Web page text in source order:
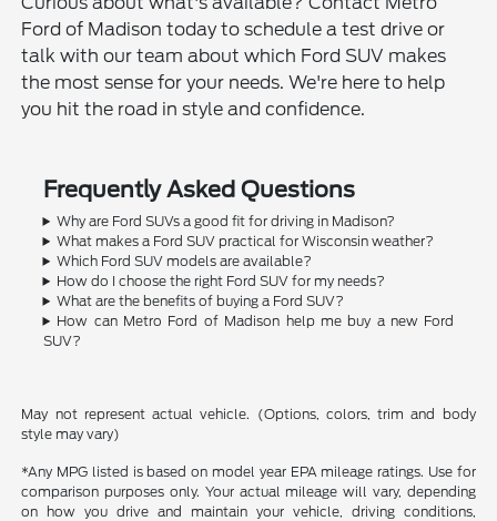
Ford of Madison today to schedule a test drive or
talk with our team about which Ford SUV makes
the most sense for your needs. We're here to help
you hit the road in style and confidence.
Frequently Asked Questions
Why are Ford SUVs a good fit for driving in Madison?
What makes a Ford SUV practical for Wisconsin weather?
Which Ford SUV models are available?
How do I choose the right Ford SUV for my needs?
What are the benefits of buying a Ford SUV?
How can Metro Ford of Madison help me buy a new Ford
SUV?
May not represent actual vehicle. (Options, colors, trim and body
style may vary)
*Any MPG listed is based on model year EPA mileage ratings. Use for
comparison purposes only. Your actual mileage will vary, depending
on how you drive and maintain your vehicle, driving conditions,